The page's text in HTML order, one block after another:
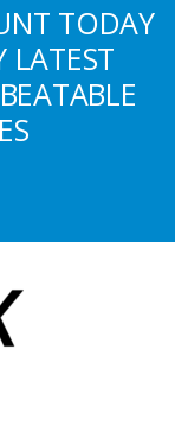
TODAY
LATEST